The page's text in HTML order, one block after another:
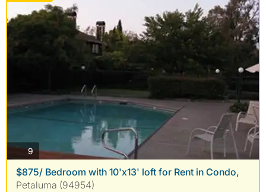
9photos
$875/ Bedroom with 10'x13' loft for Rent in Condo,
Petaluma (94954)